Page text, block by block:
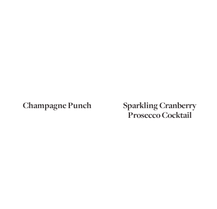
Champagne Punch
Sparkling Cranberry
Prosecco Cocktail